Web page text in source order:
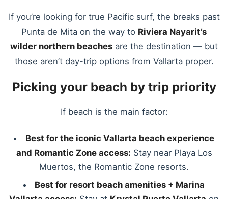
If you’re looking for true Pacific surf, the breaks past
Punta de Mita on the way to Riviera Nayarit’s
wilder northern beaches are the destination — but
those aren’t day-trip options from Vallarta proper.
Picking your beach by trip priority
If beach is the main factor:
Best for the iconic Vallarta beach experience
and Romantic Zone access: Stay near Playa Los
Muertos, the Romantic Zone resorts.
Best for resort beach amenities + Marina